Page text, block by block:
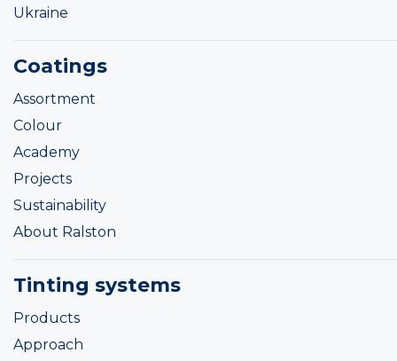
Ukraine
Coatings
Assortment
Colour
Academy
Projects
Sustainability
About Ralston
Tinting systems
Products
Approach